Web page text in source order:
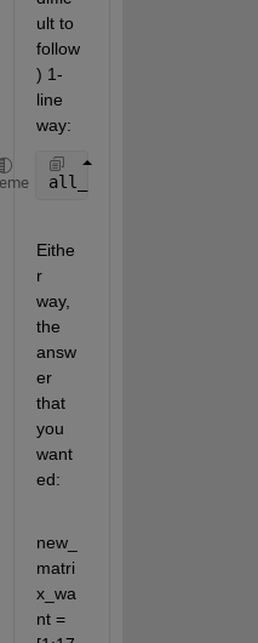
ult to
follow
) 1-
line
way:
all_indices =
Eithe
r
way,
the
answ
er
that
you
want
ed:
new_
matri
x_wa
nt =